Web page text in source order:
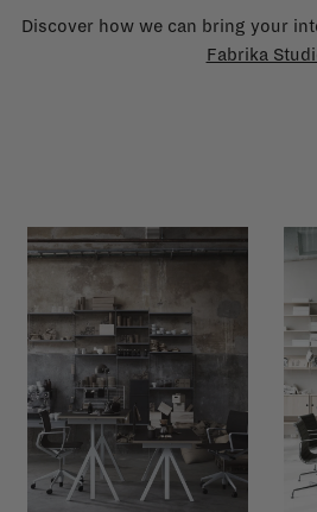
Discover how we can bring your
Fabrika